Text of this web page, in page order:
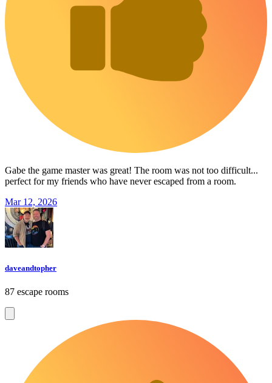
Gabe the game master was great! The room was not too difficult...
perfect for my friends who have never escaped from a room.
Mar 12, 2026
daveandtopher
87 escape rooms